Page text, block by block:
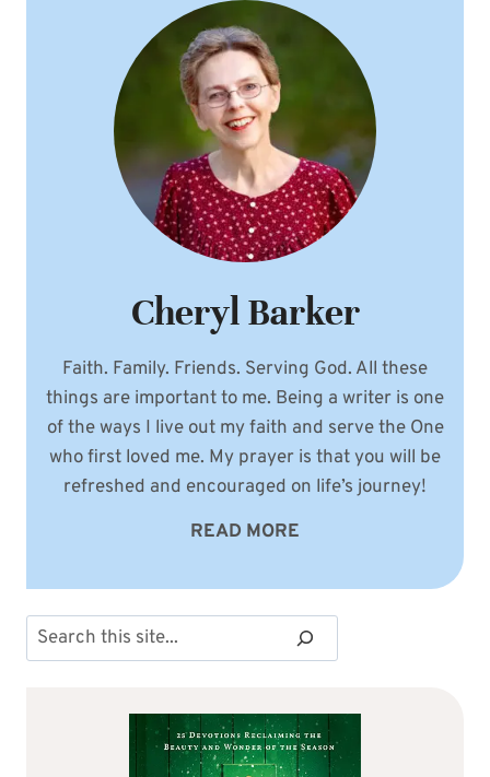
Cheryl Barker
Faith. Family. Friends. Serving God. All these
things are important to me. Being a writer is one
of the ways I live out my faith and serve the One
who first loved me. My prayer is that you will be
refreshed and encouraged on life’s journey!
READ MORE
Search